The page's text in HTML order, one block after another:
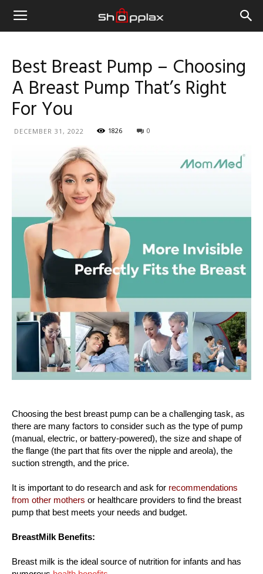
Best Breast Pump – Choosing
A Breast Pump That’s Right
For You
DECEMBER 31, 2022 1826 0
Choosing the best breast pump can be a challenging task, as
there are many factors to consider such as the type of pump
(manual, electric, or battery-powered), the size and shape of
the flange (the part that fits over the nipple and areola), the
suction strength, and the price.
It is important to do research and ask for recommendations
from other mothers or healthcare providers to find the breast
pump that best meets your needs and budget.
BreastMilk Benefits:
Breast milk is the ideal source of nutrition for infants and has